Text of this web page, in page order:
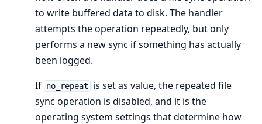
to write buffered data to disk. The handler
attempts the operation repeatedly, but only
performs a new sync if something has actually
been logged.
If no_repeat
is set as value, the repeated file
sync operation is disabled, and it is the
operating system settings that determine how